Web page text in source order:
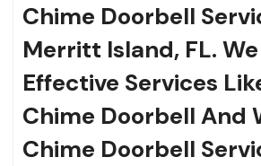
Chime Doorbell
Merritt Island, FL.
Effective Services
Chime Doorbell And
Chime Doorbell